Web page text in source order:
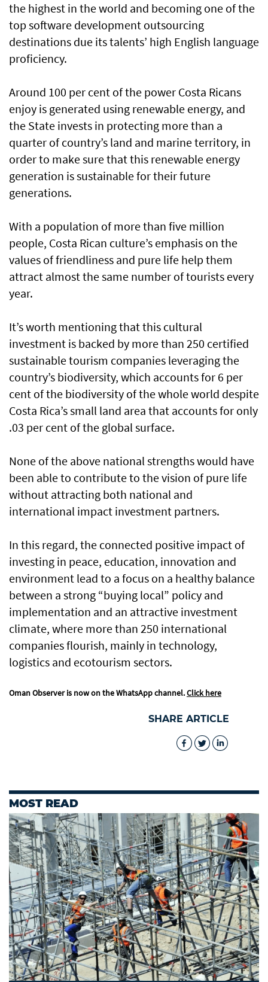
the highest in the world and becoming one of the
top software development outsourcing
destinations due its talents’ high English language
proficiency.
Around 100 per cent of the power Costa Ricans
enjoy is generated using renewable energy, and
the State invests in protecting more than a
quarter of country’s land and marine territory, in
order to make sure that this renewable energy
generation is sustainable for their future
generations.
With a population of more than five million
people, Costa Rican culture’s emphasis on the
values of friendliness and pure life help them
attract almost the same number of tourists every
year.
It’s worth mentioning that this cultural
investment is backed by more than 250 certified
sustainable tourism companies leveraging the
country’s biodiversity, which accounts for 6 per
cent of the biodiversity of the whole world despite
Costa Rica’s small land area that accounts for only
.03 per cent of the global surface.
None of the above national strengths would have
been able to contribute to the vision of pure life
without attracting both national and
international impact investment partners.
In this regard, the connected positive impact of
investing in peace, education, innovation and
environment lead to a focus on a healthy balance
between a strong “buying local” policy and
implementation and an attractive investment
climate, where more than 250 international
companies flourish, mainly in technology,
logistics and ecotourism sectors.
Oman Observer is now on the WhatsApp channel.Click here
SHARE ARTICLE
MOST READ